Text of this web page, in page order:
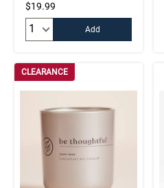
$19.99
Add
CLEARANCE